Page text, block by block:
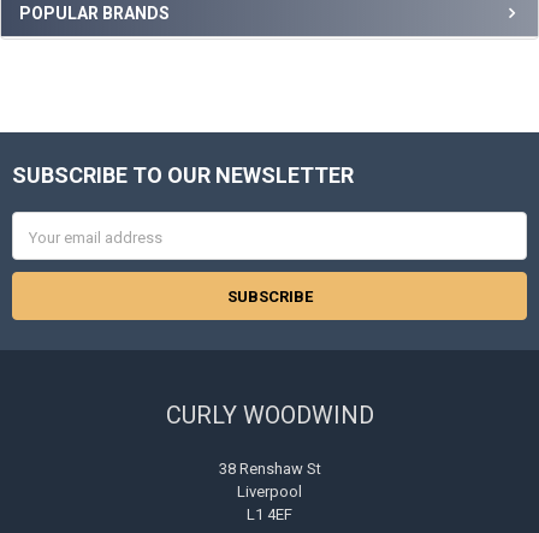
Sidebar
POPULAR BRANDS
Footer
SUBSCRIBE TO OUR NEWSLETTER
Address
CURLY WOODWIND
38 Renshaw St
Liverpool
L1 4EF